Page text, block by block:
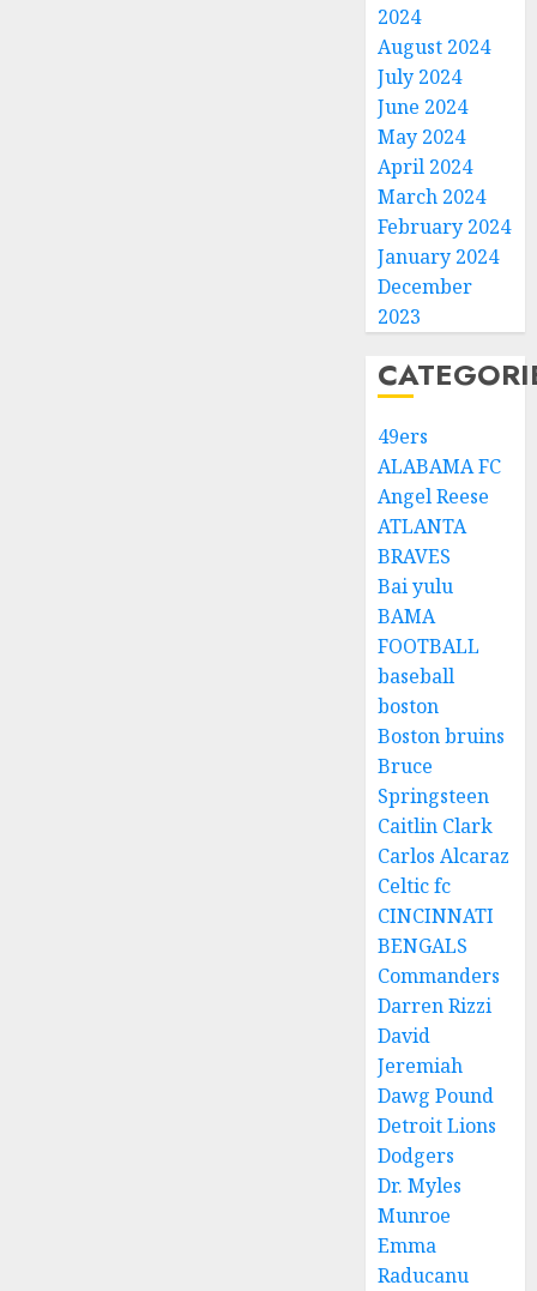
2024
August 2024
July 2024
June 2024
May 2024
April 2024
March 2024
February 2024
January 2024
December
2023
49ers
ALABAMA FC
Angel Reese
ATLANTA
BRAVES
Bai yulu
BAMA
FOOTBALL
baseball
boston
Boston bruins
Bruce
Springsteen
Caitlin Clark
Carlos Alcaraz
Celtic fc
CINCINNATI
BENGALS
Commanders
Darren Rizzi
David
Jeremiah
Dawg Pound
Detroit Lions
Dodgers
Dr. Myles
Munroe
Emma
Raducanu